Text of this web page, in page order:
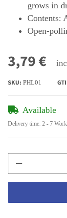
grows in
Contents:
Open-
3,79 €
SKU: PHL01
Available
Delivery time: 2 - 7